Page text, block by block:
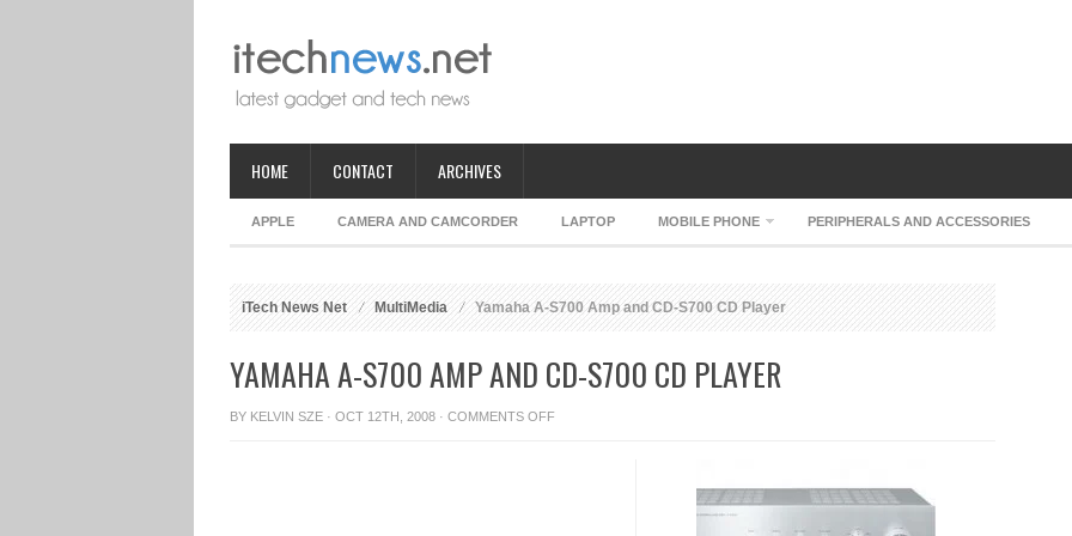
HOME CONTACT ARCHIVES
APPLE CAMERA AND CAMCORDER LAPTOP MOBILE PHONE PERIPHERALS AND ACCESSORIES
iTech News Net MultiMedia Yamaha A-S700 Amp and CD-S700 CD Player
YAMAHA A-S700 AMP AND CD-S700 CD PLAYER
BY KELVIN SZE · OCT 12TH, 2008 · COMMENTS OFFON